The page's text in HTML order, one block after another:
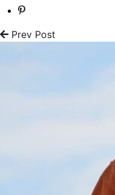
Prev Post